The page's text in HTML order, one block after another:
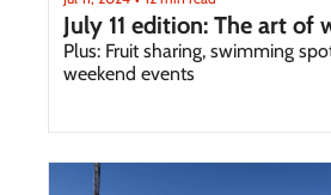
July 11 edition: The art of
Plus: Fruit sharing, swimming
weekend events